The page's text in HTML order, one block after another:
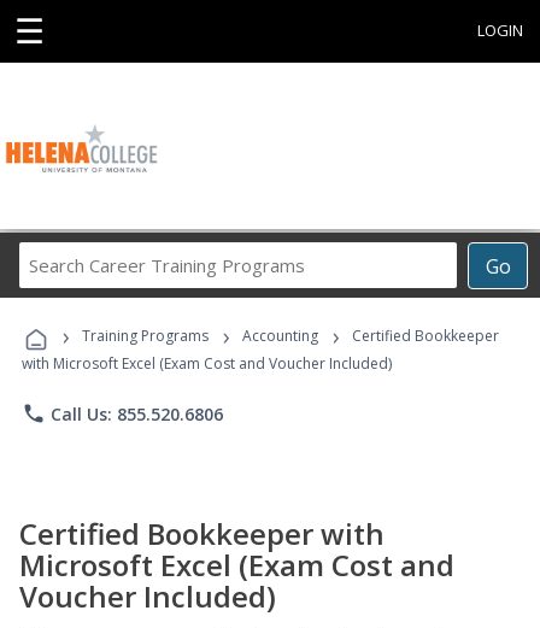
☰ LOGIN
Go
Career
Programs
› Training Programs › Accounting ›
Certified Bookkeeper
with Microsoft Excel (Exam Cost and Voucher Included)
phone Call Us: 855.520.6806
Certified Bookkeeper with
Microsoft Excel (Exam Cost and
Voucher Included)